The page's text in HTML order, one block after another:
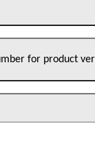
for product